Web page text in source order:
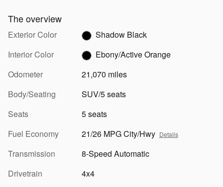
The overview
Exterior Color
Shadow Black
Interior Color
Ebony/Active Orange
Odometer
21,070 miles
Body/Seating
SUV/5 seats
Seats
5 seats
Fuel Economy
21/26 MPG City/Hwy Details
Transmission
8-Speed Automatic
Drivetrain
4x4